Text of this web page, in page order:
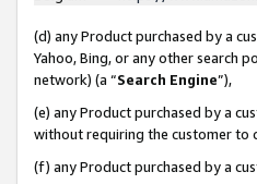
(d) any Product purchased by a
Yahoo, Bing, or any other search
network) (a “Search Engine”),
(e) any Product purchased by a
without requiring the customer to
(f) any Product purchased by a